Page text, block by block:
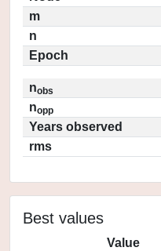
m
n
Epoch
nobs
nopp
Years observed
rms
Best values
Value